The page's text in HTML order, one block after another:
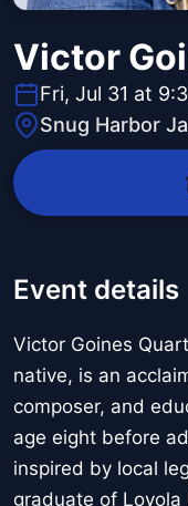
Victor
Fri, Jul 31 at
Snug Harbor
Event details
Victor Goines
native, is an
composer, and
age eight before
inspired by local
graduate of Loyola